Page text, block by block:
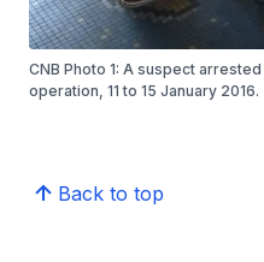
CNB Photo 1: A suspect
operation, 11 to 15 January 2016.
Back to top